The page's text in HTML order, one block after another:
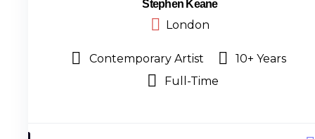
Stephen Keane
London
Contemporary Artist
10+ Years
Full-Time